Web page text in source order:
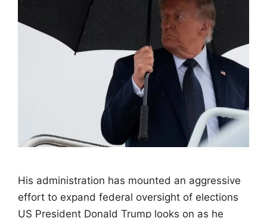
His administration has mounted an aggressive
effort to expand federal oversight of elections
US President Donald Trump looks on as he